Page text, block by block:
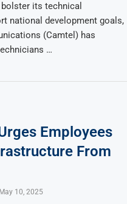
its technical
national development goals,
(Camtel) has
…
Employees
From
May 10, 2025